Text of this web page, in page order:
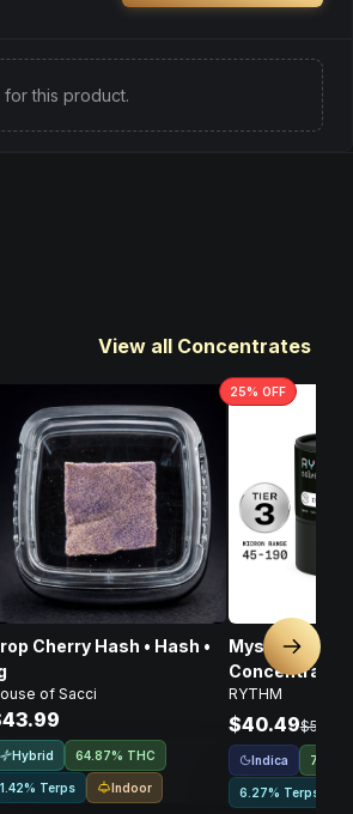
this product.
View all Concentrates
Cherry Hash • Hash •
of Sacci
Hybrid 64.87% THC
1.42% Terps Indoor
25% OFF
Mystic Mint •
Concentrates
Indica • 1g
RYTHM
$40.49$53.99
Indica
6.27% Terps
Next